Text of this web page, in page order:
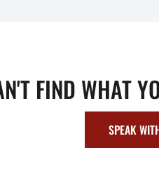
FIND WHAT
SPEAK